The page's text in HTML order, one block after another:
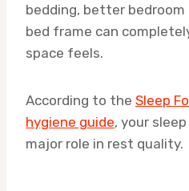
bedding, better
bed frame can
space feels.
According to the Sleep
hygiene guide, your
major role in rest quality.